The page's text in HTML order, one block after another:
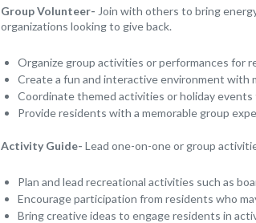
Group Volunteer- Join with others to bring
organizations looking to give back.
Organize group activities or performances for
Create a fun and interactive environment with
Coordinate themed activities or holiday events
Provide residents with a memorable group
Activity Guide- Lead one-on-one or group
Plan and lead recreational activities such as
Encourage participation from residents who
Bring creative ideas to engage residents in